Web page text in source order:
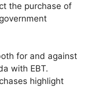
the purchase of
for and against
with EBT.
highlight